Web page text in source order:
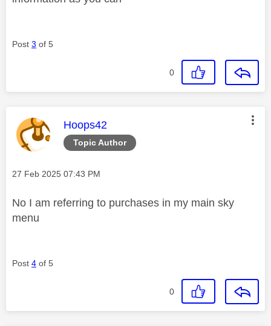
Post 3 of 5
0
Topic Author
This message was authored by:
Hoops42
Message posted on
‎27 Feb 2025 07:43 PM
No I am referring to purchases in my main sky
menu
Post 4 of 5
0